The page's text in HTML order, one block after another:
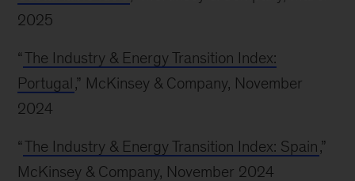
2025
“The Industry & Energy Transition Index:
Portugal,” McKinsey & Company, November
2024
“The Industry & Energy Transition Index: Spain,”
McKinsey & Company, November 2024